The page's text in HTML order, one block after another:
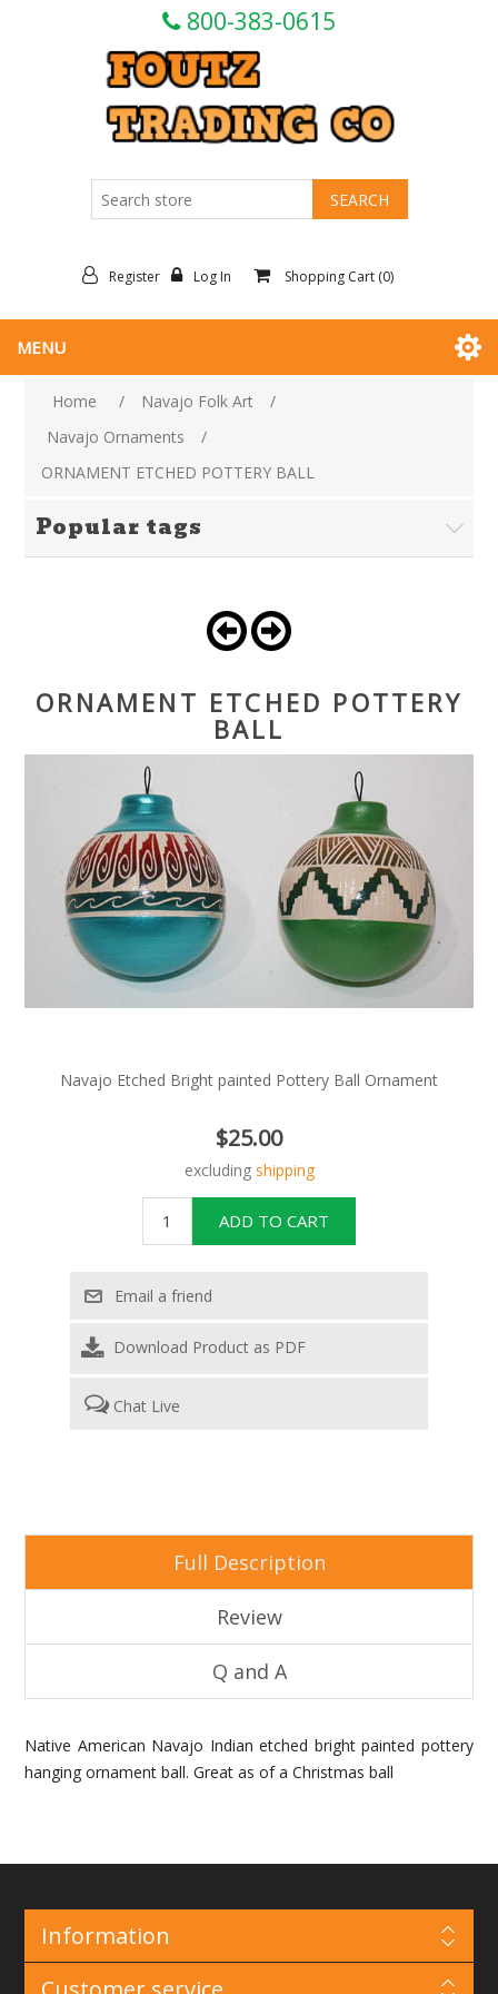
800-383-0615
Register Log In Shopping Cart (0)
MENU
Home / Navajo Folk Art
/
Navajo Ornaments
/
ORNAMENT ETCHED POTTERY BALL
Popular tags
ORNAMENT ETCHED POTTERY
BALL
Navajo Etched Bright painted Pottery Ball Ornament
$25.00
excluding shipping
Download Product as PDF
Chat Live
Full Description
Review
Q and A
Native American Navajo Indian etched bright painted pottery
hanging ornament ball. Great as of a Christmas ball
Information